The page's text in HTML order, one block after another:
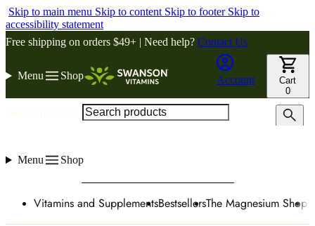
Skip to main menu Skip to content Skip to footer Skip to
accessibility statement
Free shipping on orders $49+ | Need help? Contact Us
Menu Shop Account
Cart
0
Menu Shop
Vitamins and SupplementsBestsellersThe Magnesium Shop